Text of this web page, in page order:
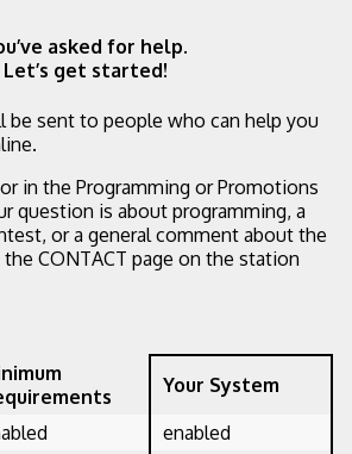
asked for help.
Let’s get started!
be sent to people who can help you
in the Programming or Promotions
question is about programming, a
or a general comment about the
CONTACT page on the station
Your System
enabled